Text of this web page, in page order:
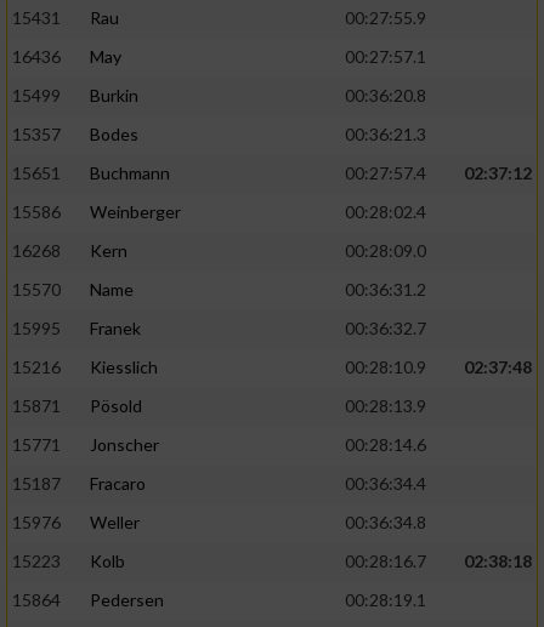
15431
Rau
00:27:55.9
16436
May
00:27:57.1
15499
Burkin
00:36:20.8
15357
Bodes
00:36:21.3
15651
Buchmann 00:27:57.4
02:37:12
15586
Weinberger
00:28:02.4
16268
Kern
00:28:09.0
15570
Name
00:36:31.2
15995
Franek
00:36:32.7
15216
Kiesslich 00:28:10.9
02:37:48
15871
Pösold
00:28:13.9
15771
Jonscher
00:28:14.6
15187
Fracaro
00:36:34.4
15976
Weller
00:36:34.8
15223
Kolb 00:28:16.7
02:38:18
15864
Pedersen
00:28:19.1